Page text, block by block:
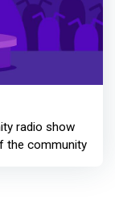
radio show
the community